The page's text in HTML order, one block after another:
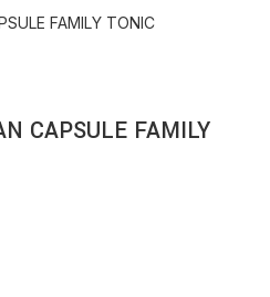
CAPSULE FAMILY